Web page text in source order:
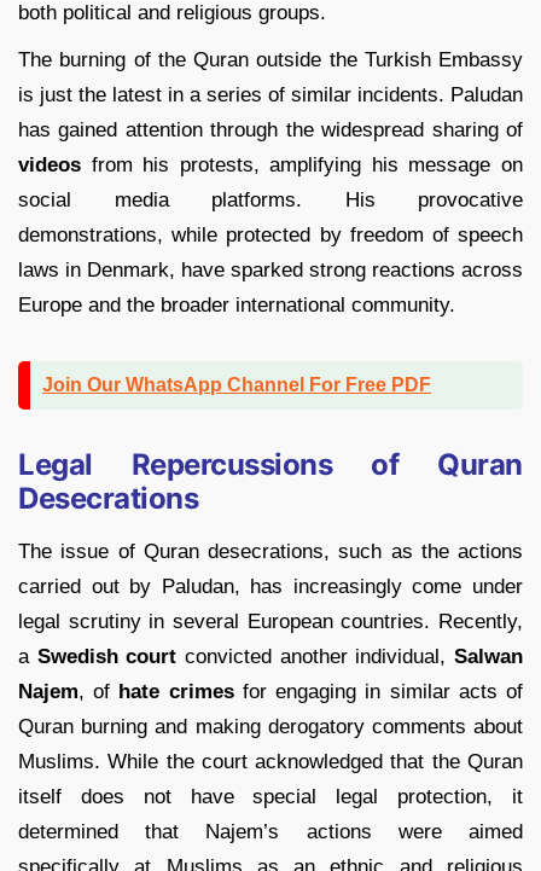
both political and religious groups.
The burning of the Quran outside the Turkish Embassy
is just the latest in a series of similar incidents. Paludan
has gained attention through the widespread sharing of
videos from his protests, amplifying his message on
social media platforms. His provocative
demonstrations, while protected by freedom of speech
laws in Denmark, have sparked strong reactions across
Europe and the broader international community.
Join Our WhatsApp Channel For Free PDF
Legal Repercussions of Quran
Desecrations
The issue of Quran desecrations, such as the actions
carried out by Paludan, has increasingly come under
legal scrutiny in several European countries. Recently,
a Swedish court convicted another individual,Salwan
Najem, of hate crimesfor engaging in similar acts of
Quran burning and making derogatory comments about
Muslims. While the court acknowledged that the Quran
itself does not have special legal protection, it
determined that Najem’s actions were aimed